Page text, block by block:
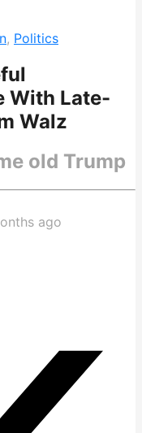
, Politics
With Late-
Walz
old Trump
ago